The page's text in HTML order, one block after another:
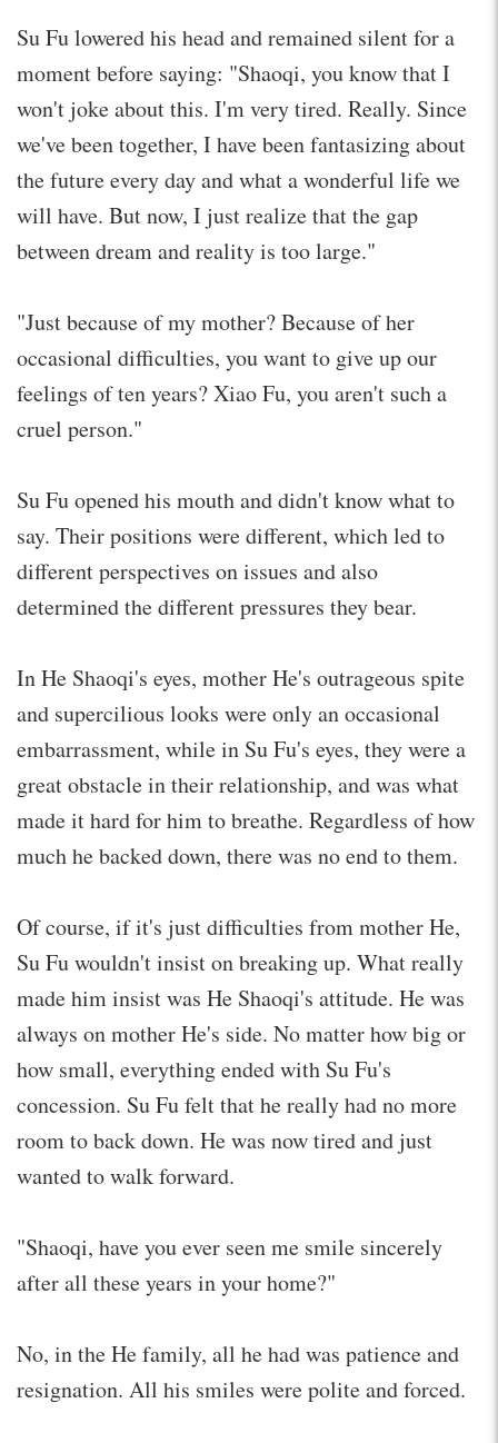
Su Fu lowered his head and remained silent for a
moment before saying: "Shaoqi, you know that I
won't joke about this. I'm very tired. Really. Since
we've been together, I have been fantasizing about
the future every day and what a wonderful life we
will have. But now, I just realize that the gap
between dream and reality is too large."
"Just because of my mother? Because of her
occasional difficulties, you want to give up our
feelings of ten years? Xiao Fu, you aren't such a
cruel person."
Su Fu opened his mouth and didn't know what to
say. Their positions were different, which led to
different perspectives on issues and also
determined the different pressures they bear.
In He Shaoqi's eyes, mother He's outrageous spite
and supercilious looks were only an occasional
embarrassment, while in Su Fu's eyes, they were a
great obstacle in their relationship, and was what
made it hard for him to breathe. Regardless of how
much he backed down, there was no end to them.
Of course, if it's just difficulties from mother He,
Su Fu wouldn't insist on breaking up. What really
made him insist was He Shaoqi's attitude. He was
always on mother He's side. No matter how big or
how small, everything ended with Su Fu's
concession. Su Fu felt that he really had no more
room to back down. He was now tired and just
wanted to walk forward.
"Shaoqi, have you ever seen me smile sincerely
after all these years in your home?"
No, in the He family, all he had was patience and
resignation. All his smiles were polite and forced.